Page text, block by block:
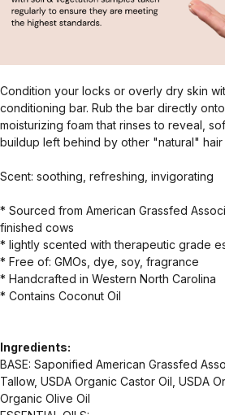
Condition your locks or overly dry skin
conditioning bar. Rub the bar directly
moisturizing foam that rinses to reveal,
buildup left behind by other "natural" hair
Scent: soothing, refreshing, invigorating
* Sourced from American Grassfed
finished cows
* lightly scented with therapeutic grade
* Free of: GMOs, dye, soy, fragrance
* Handcrafted in Western North Carolina
* Contains Coconut Oil
Ingredients:
BASE: Saponified American Grassfed
Tallow, USDA Organic Castor Oil, USDA
Organic Olive Oil